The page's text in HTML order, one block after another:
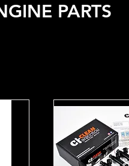
PARTS